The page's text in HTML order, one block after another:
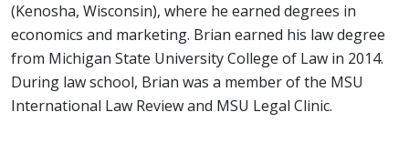
(Kenosha, Wisconsin), where he earned degrees in
economics and marketing. Brian earned his law degree
from Michigan State University College of Law in 2014.
During law school, Brian was a member of the MSU
International Law Review and MSU Legal Clinic.